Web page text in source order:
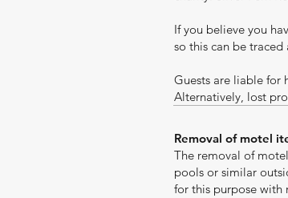
If you believe you
so this can be
Guests are liable for
Alternatively, lost
Removal of motel
The removal of
pools or similar
for this purpose with